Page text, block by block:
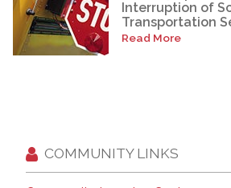
Interruption of
Transportation
Read More
COMMUNITY LINKS